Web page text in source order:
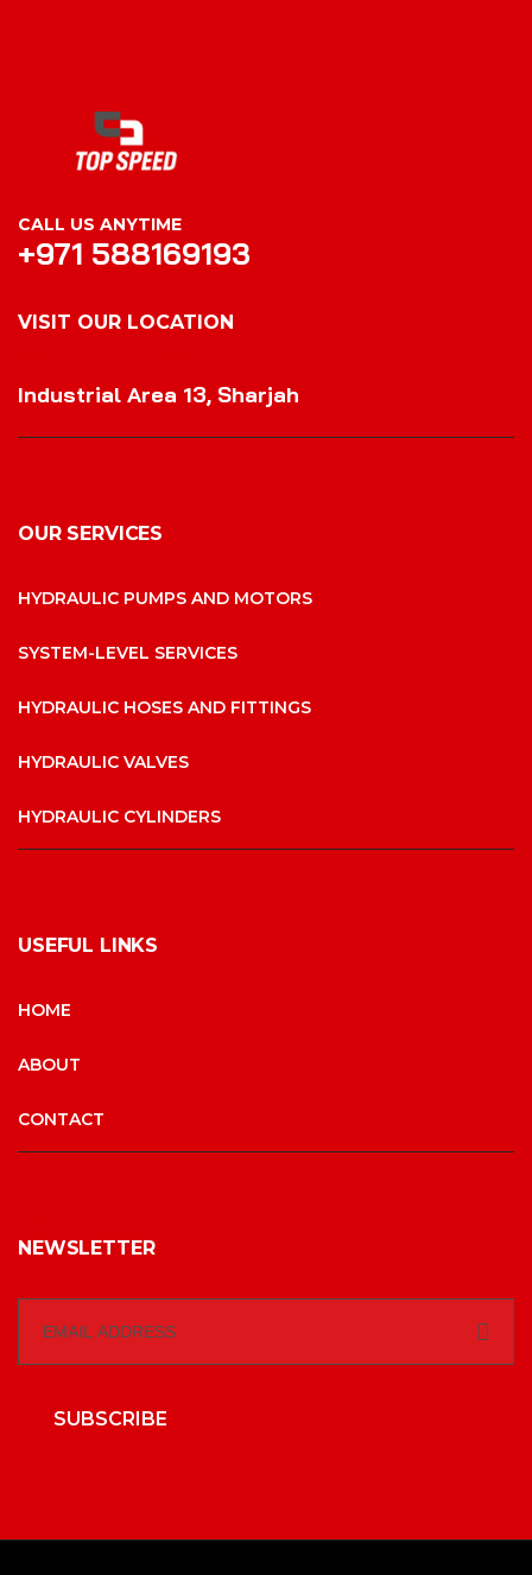
CALL US ANYTIME
+971 588169193
VISIT OUR LOCATION
Industrial Area 13, Sharjah
OUR SERVICES
HYDRAULIC PUMPS AND MOTORS
SYSTEM-LEVEL SERVICES
HYDRAULIC HOSES AND FITTINGS
HYDRAULIC VALVES
HYDRAULIC CYLINDERS
USEFUL LINKS
HOME
ABOUT
CONTACT
NEWSLETTER
SUBSCRIBE